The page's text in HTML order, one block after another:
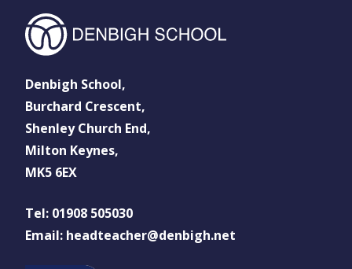
Denbigh School,
Burchard Crescent,
Shenley Church End,
Milton Keynes,
MK5 6EX
Tel: 01908 505030
Email: headteacher@denbigh.net